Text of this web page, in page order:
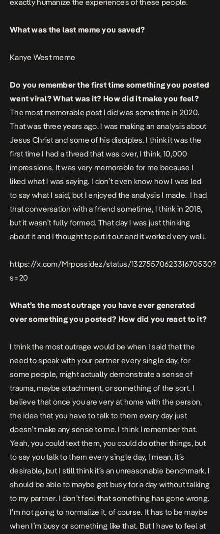
exactly humanize the experiences of these people.
What was the last meme you saved?
Kanye West meme
Do you remember the first time something you posted
went viral? What was it? How did it make you feel?
The most memorable post I did was sometime in 2020.
That was three years ago. I was making an analysis about
Jesus Christ and some of his disciples. I think it was the
first time I had a thread that was over, I think, 10,000
impressions. It was very memorable for me because I
liked what I was saying. I don’t even know how I was led
to say what I said, but Ienjoyed the analysis I made. I had
that conversation with a friend sometime, I think in 2018,
but it wasn’t fully formed. That day I was just thinking
about it and I thought to put it out and it worked very well.
https://x.com/Mrpossidez/status/1327557062331670530?
s=20
What’s the most outrage you have ever generated
over something you posted? How did you react to it?
I think the most outrage would be when I said that the
need to speak with your partner every single day, for
some people, might actually demonstrate a sense of
trauma, maybe attachment, or something of the sort. I
believe that once you are very at home with the person,
the idea that you have to talk to them every day just
doesn’t make any sense to me. I think I remember that.
Yeah, you could text them, you could do other things, but
to say you talk to them every single day, I mean, it’s
desirable, but I still think it’s an unreasonable benchmark. I
should be able to maybe get busy for a day without talking
to my partner. I don’t feel that something has gone wrong.
I’m not going to normalize it, of course. It has to be maybe
when I’m busy or something like that. But I have to feel at